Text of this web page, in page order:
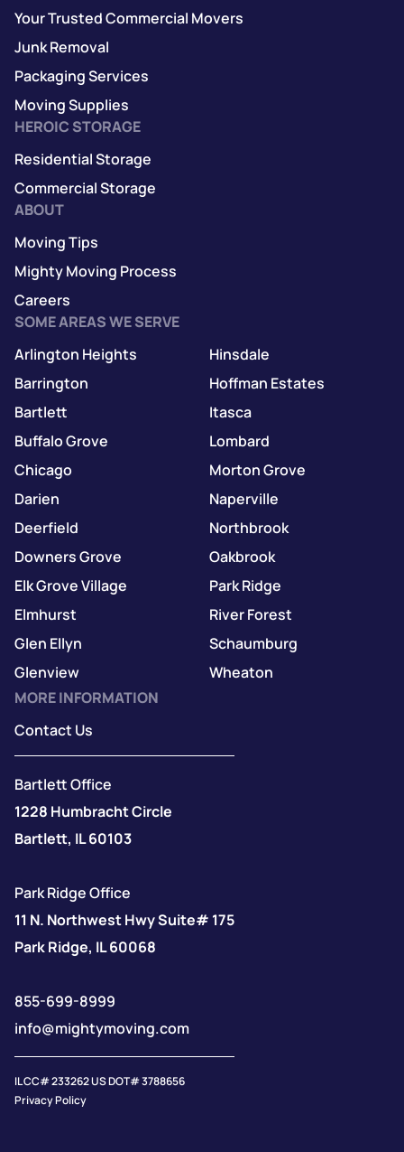
Your Trusted Commercial Movers
Junk Removal
Packaging Services
Moving Supplies
HEROIC STORAGE
Residential Storage
Commercial Storage
ABOUT
Moving Tips
Mighty Moving Process
Careers
SOME AREAS WE SERVE
Arlington Heights
Barrington
Bartlett
Buffalo Grove
Chicago
Darien
Deerfield
Downers Grove
Elk Grove Village
Elmhurst
Glen Ellyn
Glenview
Hinsdale
Hoffman Estates
Itasca
Lombard
Morton Grove
Naperville
Northbrook
Oakbrook
Park Ridge
River Forest
Schaumburg
Wheaton
MORE INFORMATION
Contact Us
Bartlett Office
1228 Humbracht Circle
Bartlett, IL 60103
Park Ridge Office
11 N. Northwest Hwy Suite# 175
Park Ridge, IL 60068
855-699-8999
info@mightymoving.com
IL CC# 233262 US DOT# 3788656
Privacy Policy